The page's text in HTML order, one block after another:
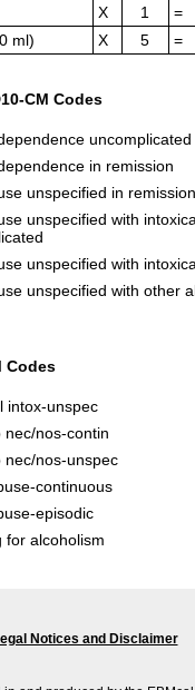
X 1 =
ml)
X 5 =
CM Codes
uncomplicated
in remission
unspecified in remission
unspecified with
unspecified with
unspecified with other
Codes
intox-unspec
nec/nos-contin
nec/nos-unspec
continuous
episodic
for alcoholism
Notices and Disclaimer